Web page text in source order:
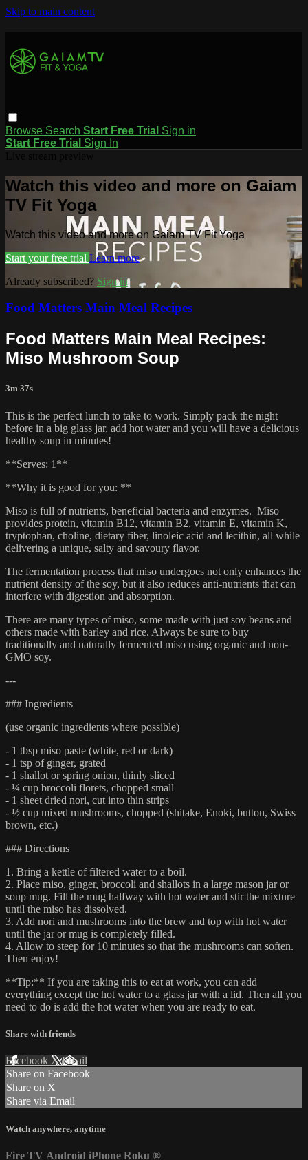
Skip to main content
Browse Search Start Free Trial Sign in
Start Free Trial Sign In
Watch this video and more on Gaiam
TV Fit Yoga
Watch this video and more on Gaiam TV Fit Yoga
Start your free trial Learn more
Already subscribed? Sign in
Food Matters Main Meal Recipes
Food Matters Main Meal Recipes:
Miso Mushroom Soup
3m 37s
This is the perfect lunch to take to work. Simply pack the night
before in a big glass jar, add hot water and you will have a delicious
healthy soup in minutes!
**Serves: 1**
**Why it is good for you: **
Miso is full of nutrients, beneficial bacteria and enzymes. Miso
provides protein, vitamin B12, vitamin B2, vitamin E, vitamin K,
tryptophan, choline, dietary fiber, linoleic acid and lecithin, all while
delivering a unique, salty and savoury flavor.
The fermentation process that miso undergoes not only enhances the
nutrient density of the soy, but it also reduces anti-nutrients that can
interfere with digestion and absorption.
There are many types of miso, some made with just soy beans and
others made with barley and rice. Always be sure to buy
traditionally and naturally fermented miso using organic and non-
GMO soy.
---
### Ingredients
(use organic ingredients where possible)
- 1 tbsp miso paste (white, red or dark)
- 1 tsp of ginger, grated
- 1 shallot or spring onion, thinly sliced
- ¼ cup broccoli florets, chopped small
- 1 sheet dried nori, cut into thin strips
- ½ cup mixed mushrooms, chopped (shitake, Enoki, button, Swiss
brown, etc.)
### Directions
1. Bring a kettle of filtered water to a boil.
2. Place miso, ginger, broccoli and shallots in a large mason jar or
soup mug. Fill the mug halfway with hot water and stir the mixture
until the miso has dissolved.
3. Add nori and mushrooms into the brew and top with hot water
until the jar or mug is completely filled.
4. Allow to steep for 10 minutes so that the mushrooms can soften.
Then enjoy!
**Tip:** If you are taking this to eat at work, you can add
everything except the hot water to a glass jar with a lid. Then all you
need to do is add the hot water when you are ready to eat.
Share with friends
Facebook XEmail
Share on Facebook
Share on X
Share via Email
Watch anywhere, anytime
Fire TV Android iPhone Roku ®